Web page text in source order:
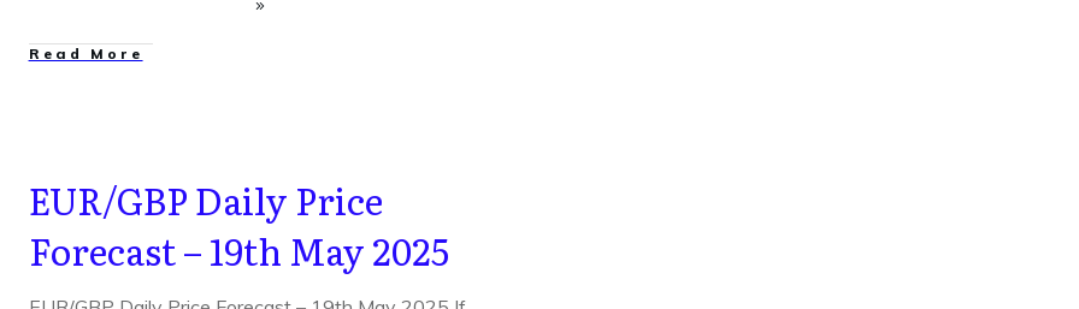
Read More
EUR/GBP Daily Price
Forecast – 19th May 2025